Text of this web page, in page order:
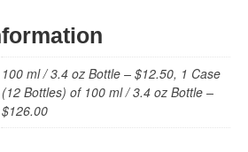
100 ml / 3.4 oz Bottle – $12.50, 1 Case
(12 Bottles) of 100 ml / 3.4 oz Bottle –
$126.00